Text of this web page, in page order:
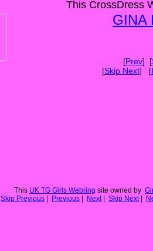
This CrossDress
GINA
[Prev] [
[Skip Next] [
This UK TG Girls Webring site owned by
Skip Previous Previous Next| Skip Next|